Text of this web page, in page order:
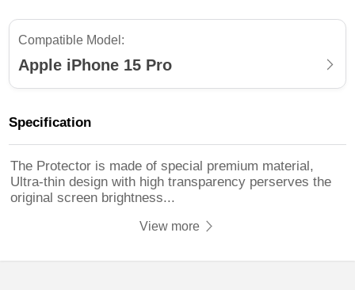
Compatible Model:
Apple iPhone 15 Pro
Specification
The Protector is made of special premium material,
Ultra-thin design with high transparency perserves the
original screen brightness...
View more